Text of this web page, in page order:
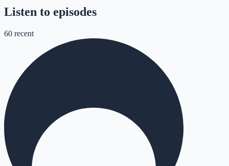
Listen to episodes
60 recent